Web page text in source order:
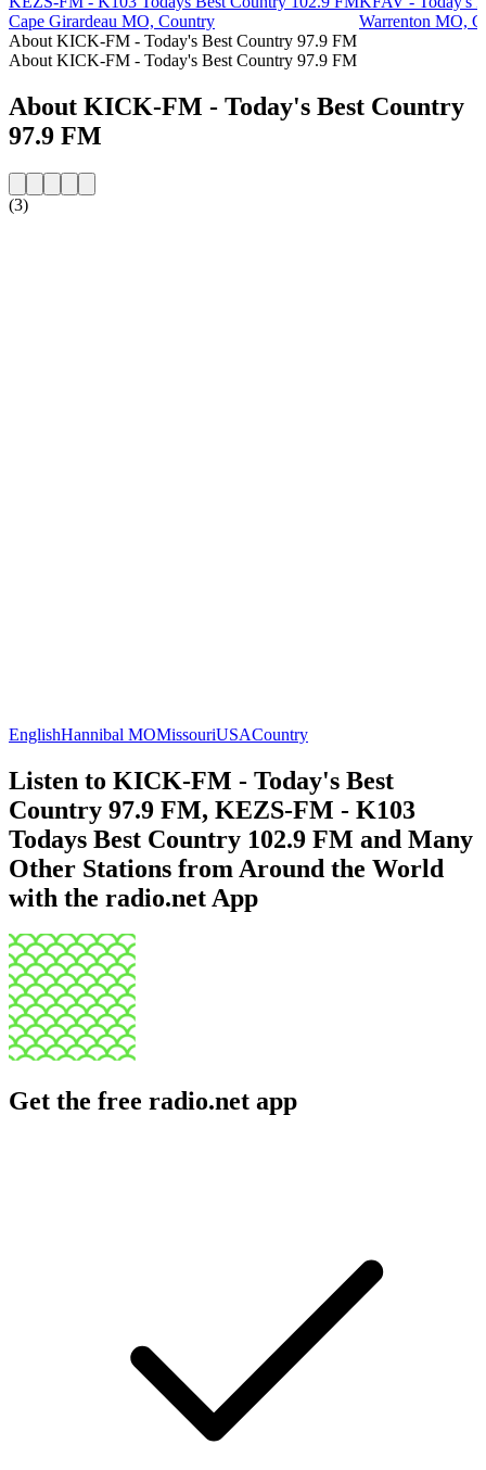
Cape Girardeau MO, Country
Warrenton MO,
About KICK-FM - Today's Best Country 97.9 FM
About KICK-FM - Today's Best Country 97.9 FM
About KICK-FM - Today's Best Country
97.9 FM
(3)
EnglishHannibal MOMissouriUSACountry
Listen to KICK-FM - Today's Best
Country 97.9 FM, KEZS-FM - K103
Todays Best Country 102.9 FM and Many
Other Stations from Around the World
with the radio.net App
Get the free radio.net app